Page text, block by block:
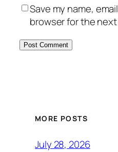
Save my name,
browser for the
MORE POSTS
July 28, 2026